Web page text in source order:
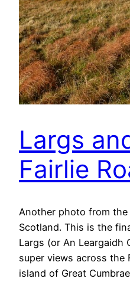
Largs
Fairlie
Another photo from the
Scotland. This is the
Largs (or An Leargaidh
super views across
island of Great